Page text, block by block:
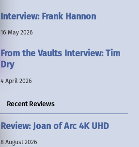
Interview: Frank Hannon
16 May 2026
From the Vaults Interview: Tim
Dry
4 April 2026
Recent Reviews
Review: Joan of Arc 4K UHD
8 August 2026